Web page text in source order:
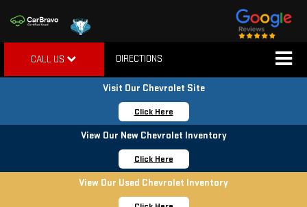
CALL US DIRECTIONS
Visit Our Chevrolet Site
Click Here
View Our New Chevrolet Inventory
Click Here
View Our Used Chevrolet Inventory